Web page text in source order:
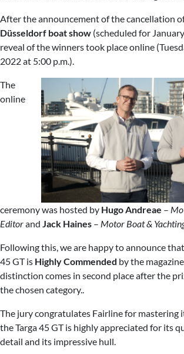
After the announcement of the cancellation
Düsseldorf boatshow (scheduled for
reveal of the winners took place online
2022 at 5:00 p.m.).
The
online
ceremony was hosted by Hugo Andreae –
Editorand Jack Haines – Motor Boat &
Following this, we are happy to announce
45 GT is Highly Commended by the
distinction comes in second place after the
the chosen category..
The jury congratulates Fairline for mastering
the Targa 45 GT is highly appreciated for its
detail and its impressive hull.